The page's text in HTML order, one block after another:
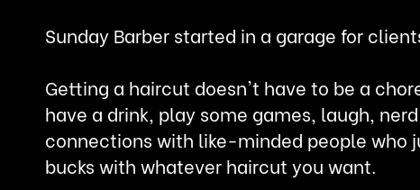
Sunday Barber started in a garage for
Getting a haircut doesn't have to be a
have a drink, play some games, laugh,
connections with like-minded people who
bucks with whatever haircut you want.